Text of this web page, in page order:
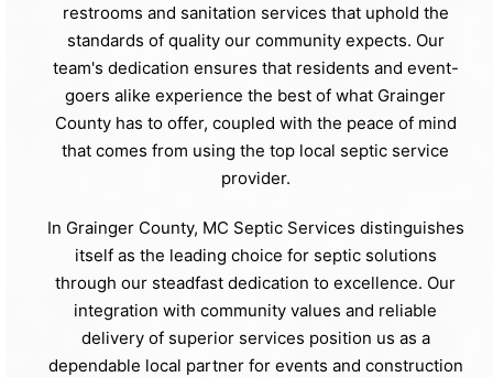
restrooms and sanitation services that uphold the
standards of quality our community expects. Our
team's dedication ensures that residents and event-
goers alike experience the best of what Grainger
County has to offer, coupled with the peace of mind
that comes from using the top local septic service
provider.
In Grainger County, MC Septic Services distinguishes
itself as the leading choice for septic solutions
through our steadfast dedication to excellence. Our
integration with community values and reliable
delivery of superior services position us as a
dependable local partner for events and construction